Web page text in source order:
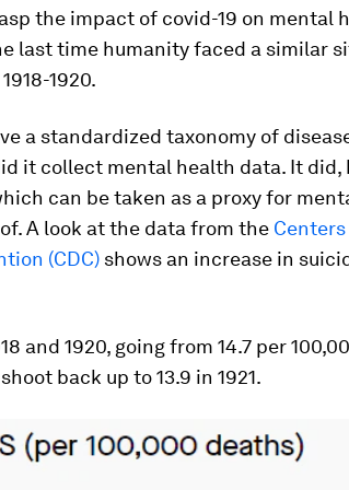
the impact of covid-19 on mental
last time humanity faced a similar
1920.
a standardized taxonomy of
it collect mental health data. It did,
can be taken as a proxy for
A look at the data from the
(CDC) shows an increase in
and 1920, going from 14.7 per
back up to 13.9 in 1921.